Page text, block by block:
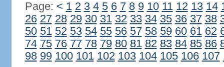
Page: < 1 2 3 4 5 6 7 8 9 10 11 12 13 14
26 27 28 29 30 31 32 33 34 35 36 37 38
50 51 52 53 54 55 56 57 58 59 60 61 62
74 75 76 77 78 79 80 81 82 83 84 85 86
98 99 100 101 102 103 104 105 106 107